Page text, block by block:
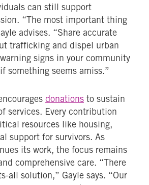
can still support
“The most important thing
advises. “Share accurate
trafficking and dispel urban
signs in your community
something seems amiss.”
donations to sustain
services. Every contribution
resources like housing,
support for survivors. As
its work, the focus remains
comprehensive care. “There
all solution,” Gayle says. “Our